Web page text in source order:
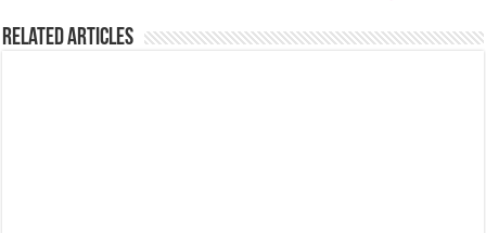
Related Articles